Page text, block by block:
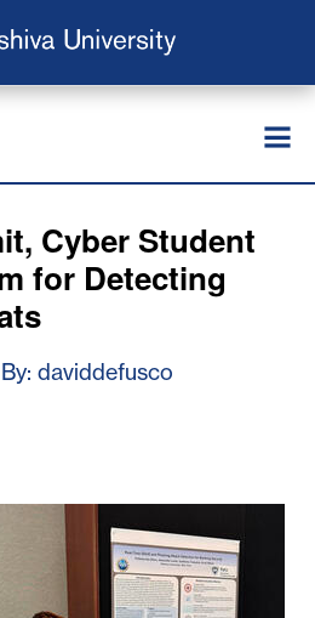
Cyber Student
for Detecting
By: daviddefusco